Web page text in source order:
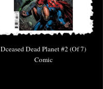
Dceased Dead Planet #2 (Of 7)
Comic